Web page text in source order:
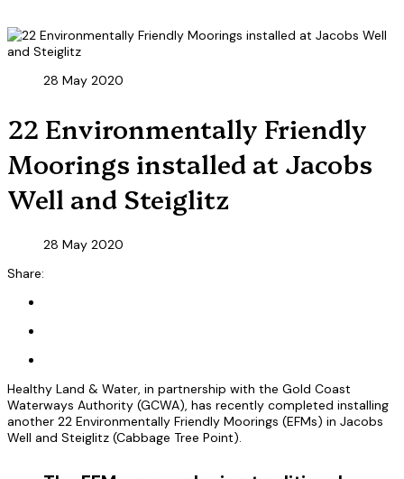
28 May 2020
22 Environmentally Friendly
Moorings installed at Jacobs
Well and Steiglitz
28 May 2020
Share:
Healthy Land & Water, in partnership with the Gold Coast
Waterways Authority (GCWA), has recently completed installing
another 22 Environmentally Friendly Moorings (EFMs) in Jacobs
Well and Steiglitz (Cabbage Tree Point).